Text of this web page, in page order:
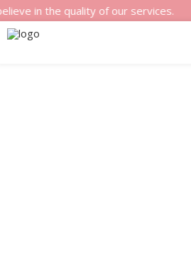
in the quality of our services.